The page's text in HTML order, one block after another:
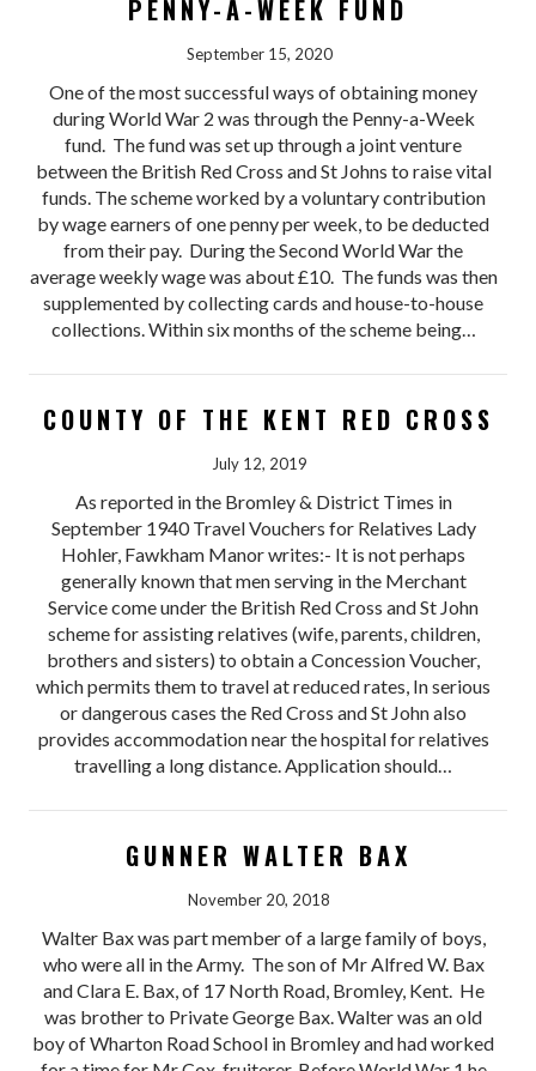
PENNY-A-WEEK FUND
September 15, 2020
One of the most successful ways of obtaining money
during World War 2 was through the Penny-a-Week
fund. The fund was set up through a joint venture
between the British Red Cross and St Johns to raise vital
funds. The scheme worked by a voluntary contribution
by wage earners of one penny per week, to be deducted
from their pay. During the Second World War the
average weekly wage was about £10. The funds was then
supplemented by collecting cards and house-to-house
collections. Within six months of the scheme being…
COUNTY OF THE KENT RED CROSS
July 12, 2019
As reported in the Bromley & District Times in
September 1940 Travel Vouchers for Relatives Lady
Hohler, Fawkham Manor writes:- It is not perhaps
generally known that men serving in the Merchant
Service come under the British Red Cross and St John
scheme for assisting relatives (wife, parents, children,
brothers and sisters) to obtain a Concession Voucher,
which permits them to travel at reduced rates, In serious
or dangerous cases the Red Cross and St John also
provides accommodation near the hospital for relatives
travelling a long distance. Application should…
GUNNER WALTER BAX
November 20, 2018
Walter Bax was part member of a large family of boys,
who were all in the Army. The son of Mr Alfred W. Bax
and Clara E. Bax, of 17 North Road, Bromley, Kent. He
was brother to Private George Bax. Walter was an old
boy of Wharton Road School in Bromley and had worked